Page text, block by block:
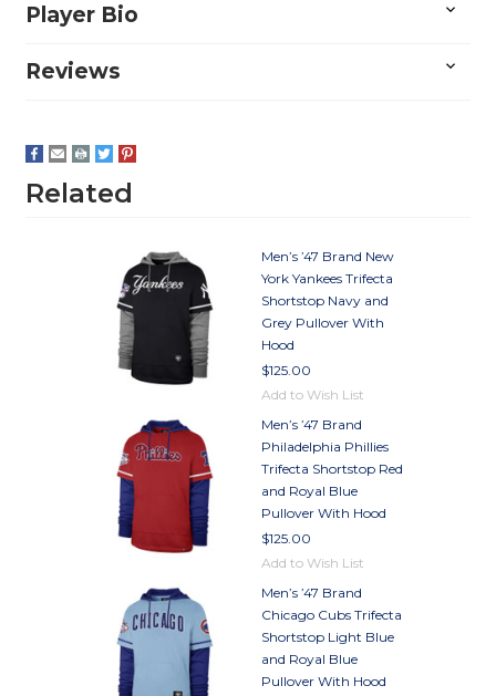
Player Bio
Reviews
Related
Men’s ’47 Brand New
York Yankees Trifecta
Shortstop Navy and
Grey Pullover With
Hood
$125.00
Add to Wish List
Men’s ’47 Brand
Philadelphia Phillies
Trifecta Shortstop Red
and Royal Blue
Pullover With Hood
$125.00
Add to Wish List
Men’s ’47 Brand
Chicago Cubs Trifecta
Shortstop Light Blue
and Royal Blue
Pullover With Hood